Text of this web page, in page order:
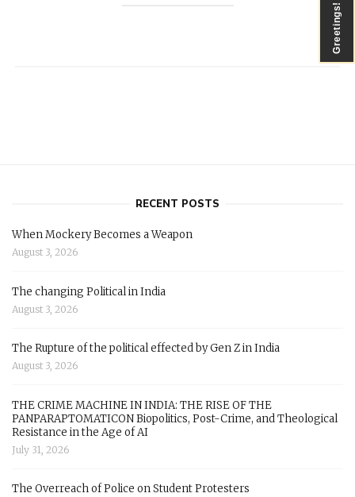
RECENT POSTS
When Mockery Becomes a Weapon
August 3, 2026
The changing Political in India
August 3, 2026
The Rupture of the political effected by Gen Z in India
August 3, 2026
THE CRIME MACHINE IN INDIA: THE RISE OF THE
PANPARAPTOMATICON Biopolitics, Post-Crime, and Theological
Resistance in the Age of AI
July 31, 2026
The Overreach of Police on Student Protesters
Greetings!